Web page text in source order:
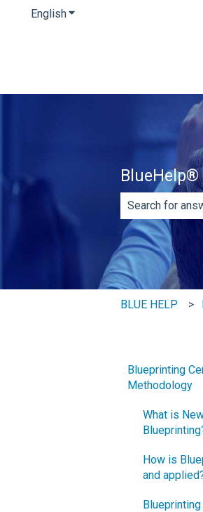
EnglishShow submenu for
BlueHelp®
There are no
BLUE HELP
Blueprinting
Methodology
What is
How is
and